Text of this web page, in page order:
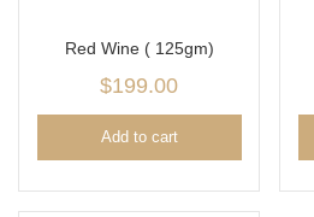
Red Wine ( 125gm)
$199.00
Add to cart